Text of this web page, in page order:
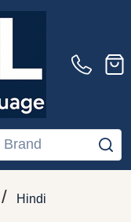
/ Hindi